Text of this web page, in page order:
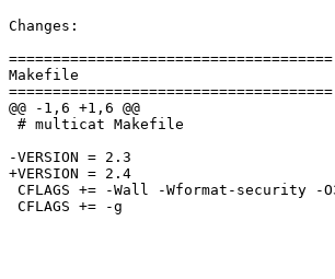
Changes:
=====================================
Makefile
=====================================
@@ -1,6 +1,6 @@
-VERSION = 2.3
+VERSION = 2.4